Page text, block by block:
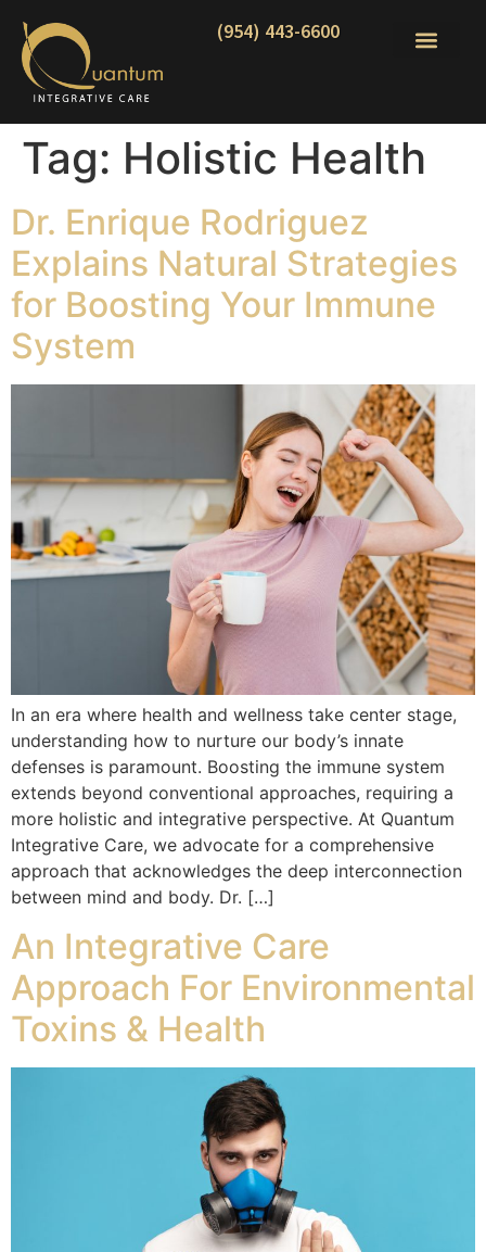
(954) 443-6600
Tag: Holistic Health
Dr. Enrique Rodriguez
Explains Natural Strategies
for Boosting Your Immune
System
In an era where health and wellness take center stage,
understanding how to nurture our body’s innate
defenses is paramount. Boosting the immune system
extends beyond conventional approaches, requiring a
more holistic and integrative perspective. At Quantum
Integrative Care, we advocate for a comprehensive
approach that acknowledges the deep interconnection
between mind and body. Dr. […]
An Integrative Care
Approach For Environmental
Toxins & Health